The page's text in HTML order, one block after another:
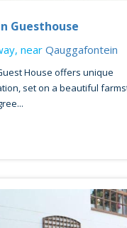
Guesthouse
nearQauggafontein
House offers unique
set on a beautiful